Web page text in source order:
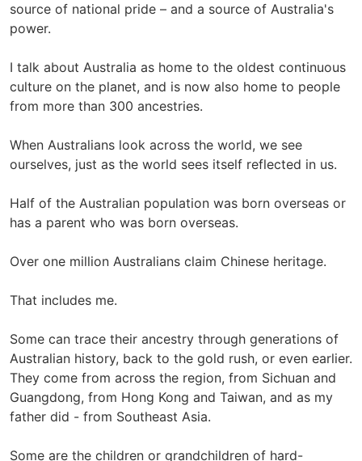
source of national pride – and a source of Australia's
power.
I talk about Australia as home to the oldest continuous
culture on the planet, and is now also home to people
from more than 300 ancestries.
When Australians look across the world, we see
ourselves, just as the world sees itself reflected in us.
Half of the Australian population was born overseas or
has a parent who was born overseas.
Over one million Australians claim Chinese heritage.
That includes me.
Some can trace their ancestry through generations of
Australian history, back to the gold rush, or even earlier.
They come from across the region, from Sichuan and
Guangdong, from Hong Kong and Taiwan, and as my
father did - from Southeast Asia.
Some are the children or grandchildren of hard-